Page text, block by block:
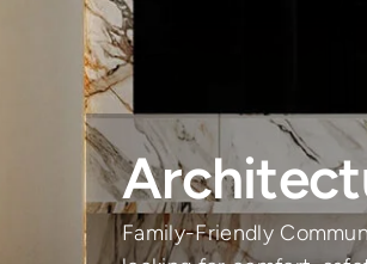
Family-Friendly